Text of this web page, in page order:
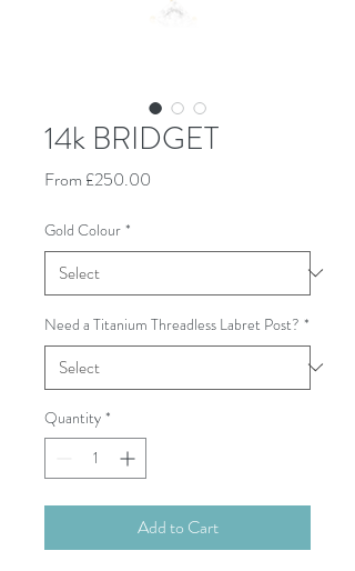
14k BRIDGET
From £250.00
Gold Colour *
Need a Titanium Threadless Labret Post? *
Quantity *
Add to Cart